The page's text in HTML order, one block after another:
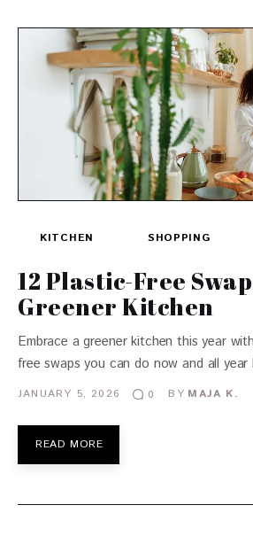
KITCHEN SHOPPING
12 Plastic-Free
Greener Kitchen
Embrace a greener kitchen this year
free swaps you can do now and all year
JANUARY 5, 2026 0 BY MAJA K.
READ MORE